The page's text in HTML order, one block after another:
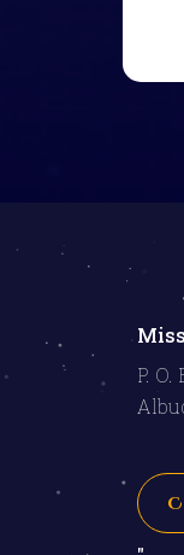
P.